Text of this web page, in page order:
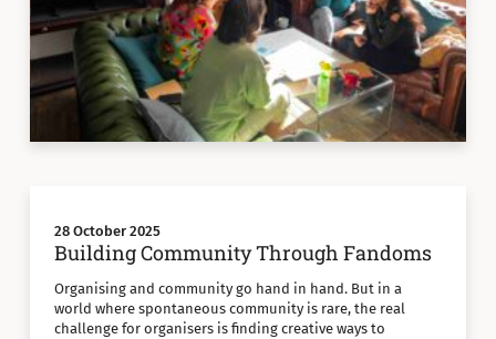
28 October 2025
Building Community Through Fandoms
Organising and community go hand in hand. But in a
world where spontaneous community is rare, the real
challenge for organisers is finding creative ways to